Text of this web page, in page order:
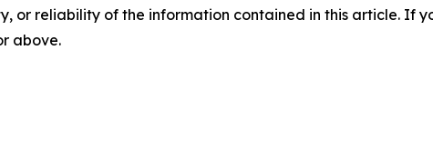
or reliability of the information contained in this article. If
above.